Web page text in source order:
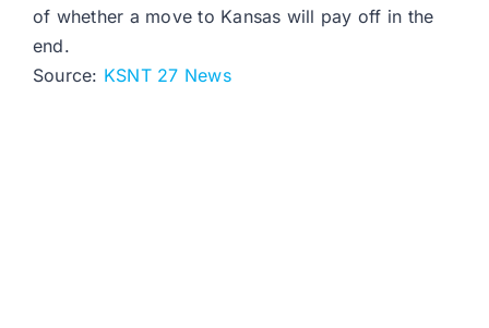
of whether a move to Kansas will pay off in the
end.
Source: KSNT 27 News